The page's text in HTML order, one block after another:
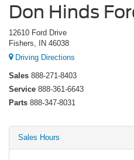
Don Hinds
12610 Ford Drive
Fishers, IN 46038
Driving Directions
Sales 888-271-8403
Service 888-361-6643
Parts 888-347-8031
Sales Hours